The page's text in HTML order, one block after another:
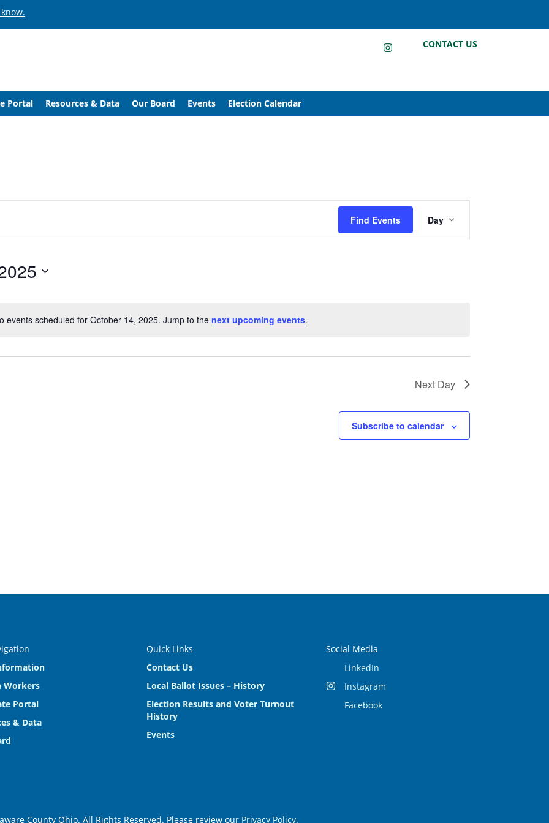
LinkedInInstagram
Facebook
CONTACT US
Portal Resources & Data Our Board Events Election Calendar
Notice
events scheduled for October 14, 2025. Jump to the next upcoming events.
Find Events
Views
Day
Next Day
Subscribe to calendar
Workers
Portal
& Data
Quick Links
Contact Us
Local Ballot Issues – History
Election Results and Voter Turnout
History
Events
Social Media
LinkedIn
Instagram
Facebook
County Ohio. All Rights Reserved. Please review our Privacy Policy.